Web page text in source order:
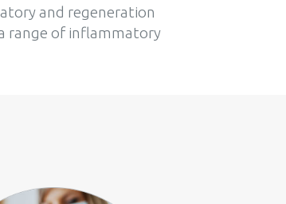
and regeneration
range of inflammatory